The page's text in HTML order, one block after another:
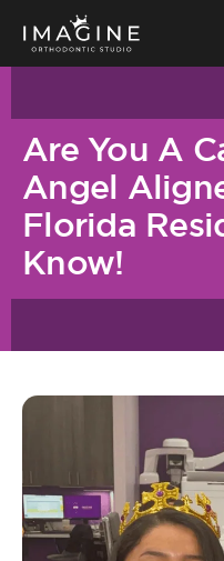
content
Are You A
Angel
Florida
Know!